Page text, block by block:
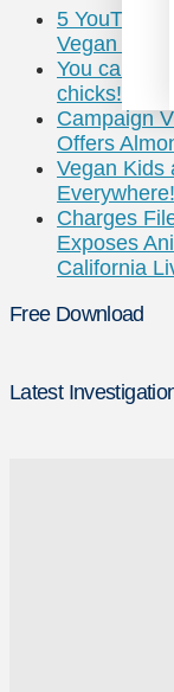
5 YouTube
Vegan
You can
chicks!
Campaign
Offers
Vegan Kids
Everywhere!
Charges
Exposes
California
Free Download
Latest